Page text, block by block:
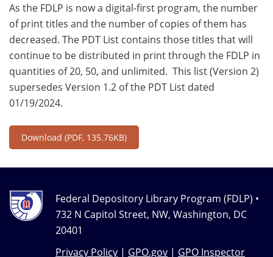
As the FDLP is now a digital-first program, the number
of print titles and the number of copies of them has
decreased. The PDT List contains those titles that will
continue to be distributed in print through the FDLP in
quantities of 20, 50, and unlimited. This list (Version 2)
supersedes Version 1.2 of the PDT List dated
01/19/2024.
Download (PDF, 135.76KB)
Federal Depository Library Program (FDLP) •
732 N Capitol Street, NW, Washington, DC
20401
Privacy Policy | GPO.gov | GPO Inspector